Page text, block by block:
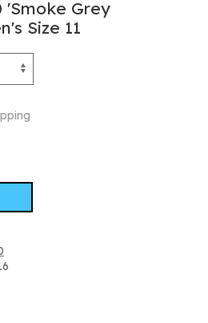
'Smoke Grey
Size 11